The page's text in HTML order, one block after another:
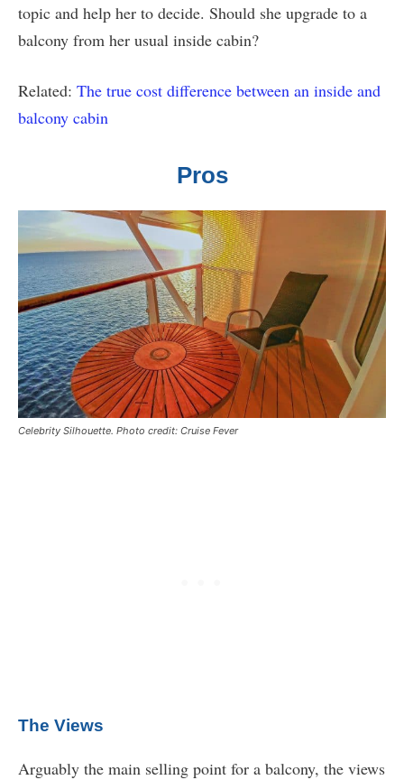
topic and help her to decide. Should she upgrade to a
balcony from her usual inside cabin?
Related: The true cost difference between an inside and
balcony cabin
Pros
Celebrity Silhouette. Photo credit: Cruise Fever
The Views
Arguably the main selling point for a balcony, the views